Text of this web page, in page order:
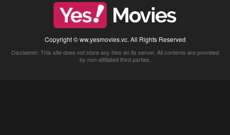
Copyright © ww.yesmovies.vc. All Rights Reserved
Disclaimer: This site does not store any files on its server. All contents are provided
by non-affiliated third parties.